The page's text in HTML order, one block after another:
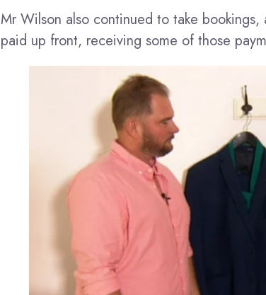
Mr Wilson also continued to take
paid up front, receiving some of those